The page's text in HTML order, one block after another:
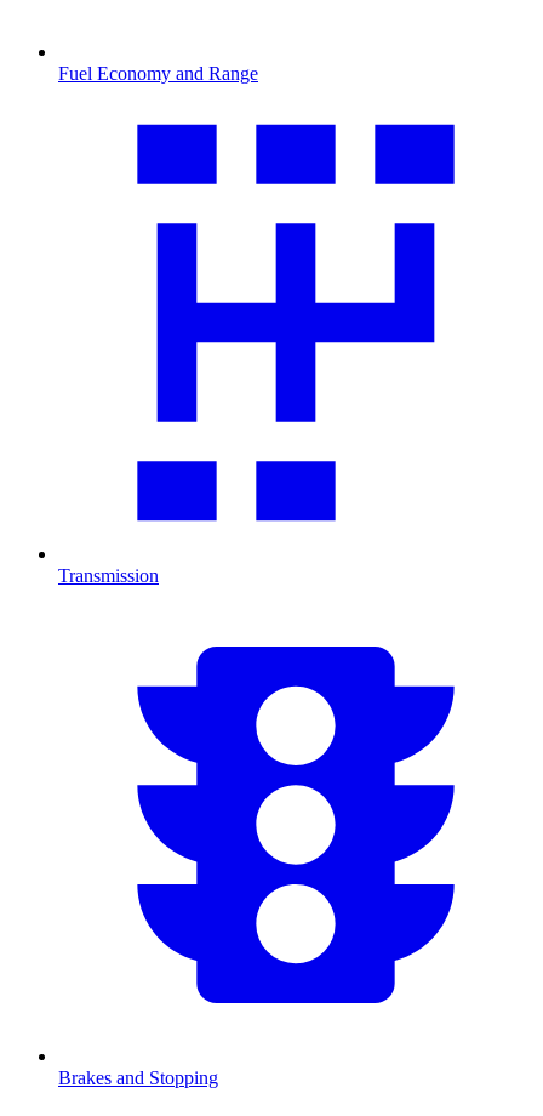
Fuel Economy and Range
Transmission
Brakes and Stopping